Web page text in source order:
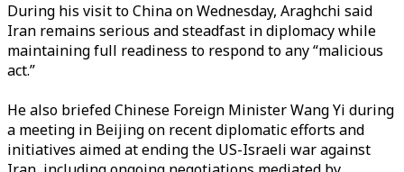
During his visit to China on Wednesday, Araghchi said
Iran remains serious and steadfast in diplomacy while
maintaining full readiness to respond to any “malicious
act.”
He also briefed Chinese Foreign Minister Wang Yi during
a meeting in Beijing on recent diplomatic efforts and
initiatives aimed at ending the US-Israeli war against